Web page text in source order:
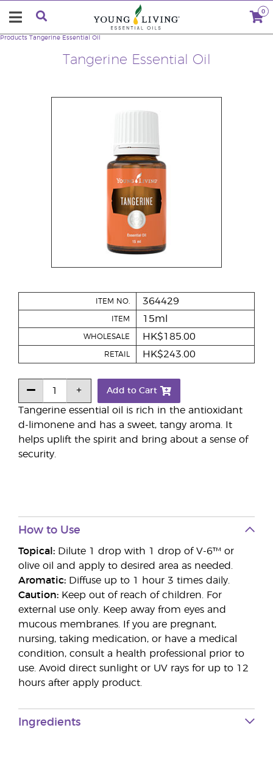
0
Tangerine Essential Oil
Products Tangerine Essential Oil
Tangerine essential oil is rich in the antioxidant
d-limonene and has a sweet, tangy aroma. It
helps uplift the spirit and bring about a sense of
security.
ITEM NO. 364429
ITEM 15ml
WHOLESALE HK$185.00
RETAIL HK$243.00
Add to Cart
How to Use
Topical: Dilute 1 drop with 1 drop of V-6™ or
olive oil and apply to desired area as needed.
Aromatic: Diffuse up to 1 hour 3 times daily.
Caution: Keep out of reach of children. For
external use only. Keep away from eyes and
mucous membranes. If you are pregnant,
nursing, taking medication, or have a medical
condition, consult a health professional prior to
use. Avoid direct sunlight or UV rays for up to 12
hours after apply product.
Ingredients